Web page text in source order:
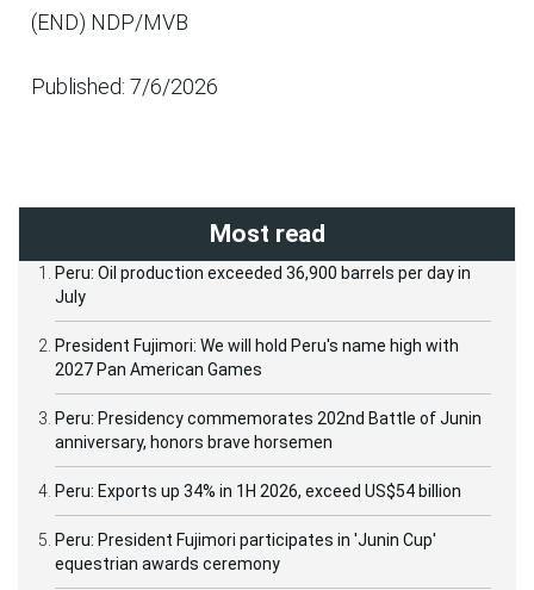
(END) NDP/MVB
Published: 7/6/2026
Most read
Peru: Oil production exceeded 36,900 barrels per day in
July
President Fujimori: We will hold Peru's name high with
2027 Pan American Games
Peru: Presidency commemorates 202nd Battle of Junin
anniversary, honors brave horsemen
Peru: Exports up 34% in 1H 2026, exceed US$54 billion
Peru: President Fujimori participates in 'Junin Cup'
equestrian awards ceremony